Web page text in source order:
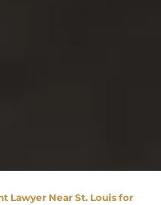
Lawyer Near St. Louis for